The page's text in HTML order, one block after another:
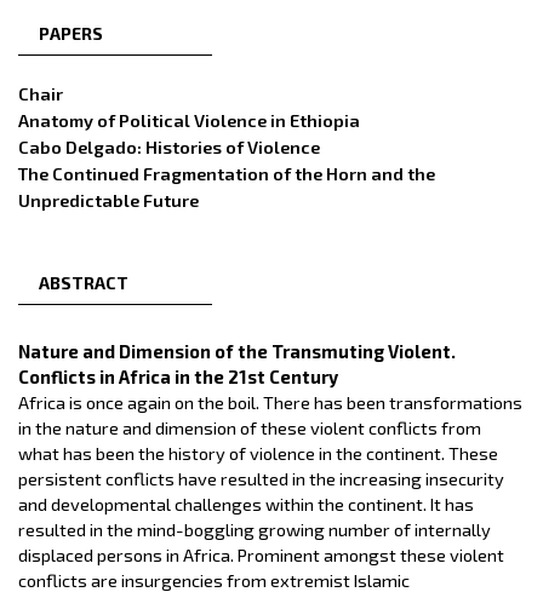
PAPERS
Chair
Anatomy of Political Violence in Ethiopia
Cabo Delgado: Histories of Violence
The Continued Fragmentation of the Horn and the
Unpredictable Future
ABSTRACT
Nature and Dimension of the Transmuting Violent.
Conflicts in Africa in the 21st Century
Africa is once again on the boil. There has been transformations
in the nature and dimension of these violent conflicts from
what has been the history of violence in the continent. These
persistent conflicts have resulted in the increasing insecurity
and developmental challenges within the continent. It has
resulted in the mind-boggling growing number of internally
displaced persons in Africa. Prominent amongst these violent
conflicts are insurgencies from extremist Islamic